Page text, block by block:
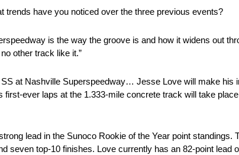
trends have you noticed over the three previous events?
is the way the groove is and how it widens out
other track like it.”
at Nashville Superspeedway… Jesse Love will make his
ever laps at the 1.333-mile concrete track will take
lead in the Sunoco Rookie of the Year point standings.
seven top-10 finishes. Love currently has an 82-point lead